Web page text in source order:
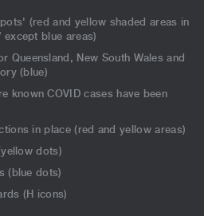
(red and yellow shaded areas in
blue areas)
Queensland, New South Wales and
(blue)
known COVID cases have been
in place (red and yellow areas)
dots)
(blue dots)
(H icons)